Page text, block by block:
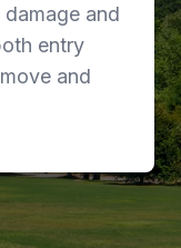
and
entry
and